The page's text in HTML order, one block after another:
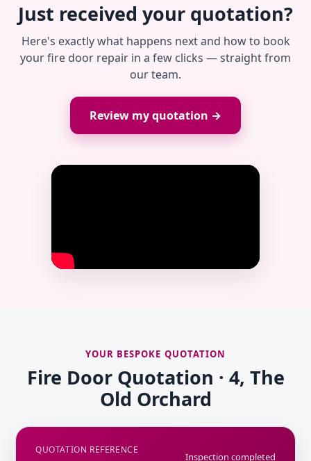
Just received your quotation?
Here's exactly what happens next and how to book
your fire door repair in a few clicks — straight from
our team.
Review my quotation →
YOUR BESPOKE QUOTATION
Fire Door Quotation · 4, The
Old Orchard
QUOTATION REFERENCE
Inspection completed